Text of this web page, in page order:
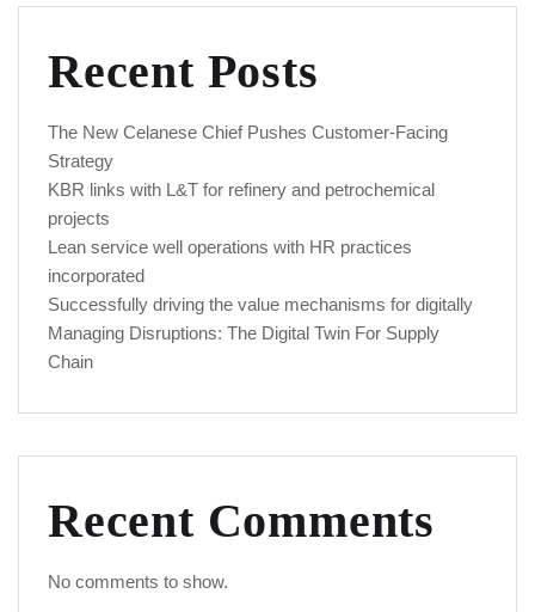
Recent Posts
The New Celanese Chief Pushes Customer-Facing
Strategy
KBR links with L&T for refinery and petrochemical
projects
Lean service well operations with HR practices
incorporated
Successfully driving the value mechanisms for digitally
Managing Disruptions: The Digital Twin For Supply
Chain
Recent Comments
No comments to show.